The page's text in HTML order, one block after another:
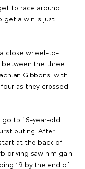
to race around
a win is just
close wheel-to-
the three
Gibbons, with
as they crossed
go to 16-year-old
outing. After
at the back of
driving saw him gain
19 by the end of